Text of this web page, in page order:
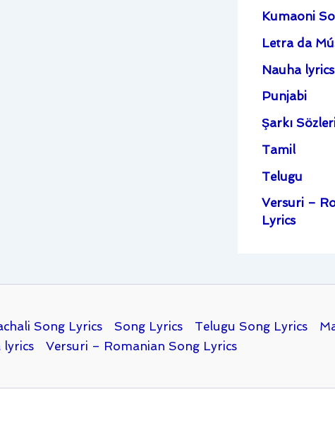
Kumaoni
Letra da
Nauha lyrics
Punjabi
Şarkı
Tamil
Telugu
Versuri –
Lyrics
Song Lyrics Song Lyrics Telugu Song Lyrics
lyrics Versuri – Romanian Song Lyrics